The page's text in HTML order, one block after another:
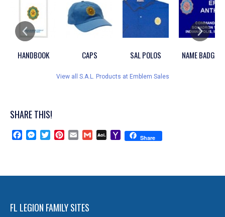
HANDBOOK CAPS SAL POLOS NAME BADGES
View all S.A.L. Products at Emblem Sales
SHARE THIS!
FacebookMessenger
TwitterPinterest
Email Gmail AOL
YahooShare
FL LEGION FAMILY SITES